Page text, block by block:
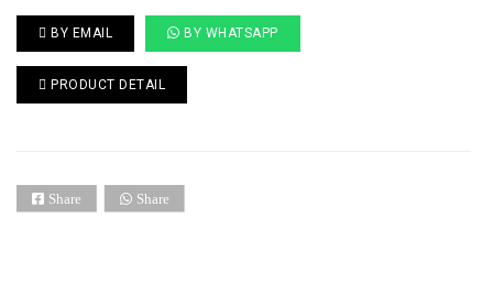
BY EMAIL BY WHATSAPP
PRODUCT DETAIL
Share Share